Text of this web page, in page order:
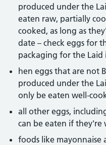
produced under the
eaten raw, partially
cooked, as long as
date – check eggs for
packaging for the Laid
hen eggs that are not
produced under the
only be eaten well-
all other eggs,
can be eaten if they're
foods like mayonnaise